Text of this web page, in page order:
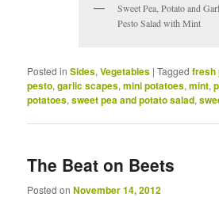
Sweet Pea, Potato and
Pesto Salad with Mint
Posted in Sides,Vegetables |Tagged fresh
pesto,garlic scapes,mini potatoes,mint,
potatoes,sweet pea and potato salad,
The Beat on Beets
Posted onNovember 14, 2012